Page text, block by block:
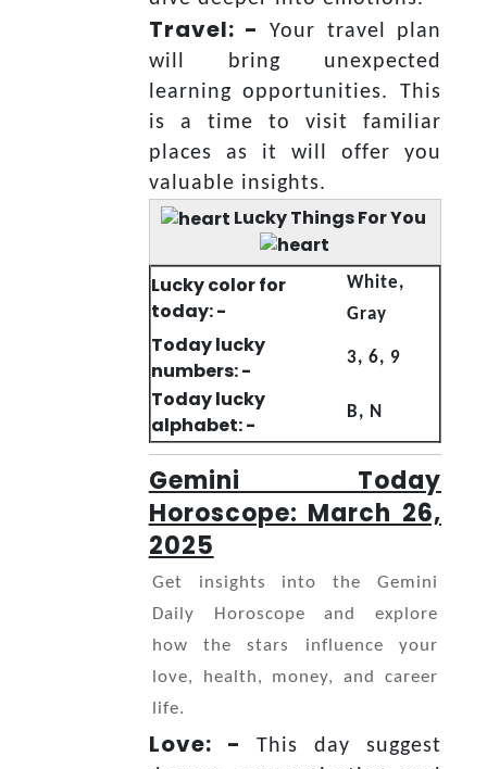
Travel: -
Your travel plan
will bring unexpected
learning opportunities. This
is a time to visit familiar
places as it will offer you
valuable insights.
Lucky Things For You
Lucky color for
today: -
White,
Gray
Today lucky
numbers: -
3, 6, 9
Today lucky
alphabet: -
B, N
Gemini Today
Horoscope: March 26,
2025
Get insights into the Gemini
Daily Horoscope and explore
how the stars influence your
love, health, money, and career
life.
Love: -
This day suggest